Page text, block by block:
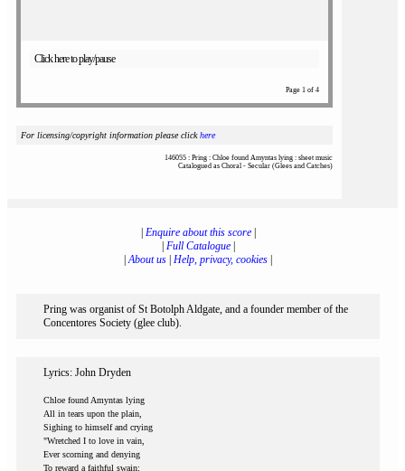
Click here to play/pause
Page 1 of 4
For licensing/copyright information please clickhere
146055 : Pring : Chloe found Amyntas lying : sheet music
Catalogued as Choral - Secular (Glees and Catches)
Enquire about this score|
Full Catalogue|
|About us Help, privacy, cookies
Pring was organist of St Botolph Aldgate, and a founder member of the
Concentores Society (glee club).
Lyrics: John Dryden
Chloe found Amyntas lying
All in tears upon the plain,
Sighing to himself and crying
"Wretched I to love in vain,
Ever scorning and denying
To reward a faithful swain;